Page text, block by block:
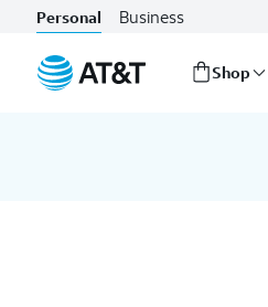
Personal Business
Shop
AT&T Official Site | Our Best